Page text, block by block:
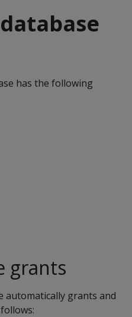
has the following
grants
automatically grants and